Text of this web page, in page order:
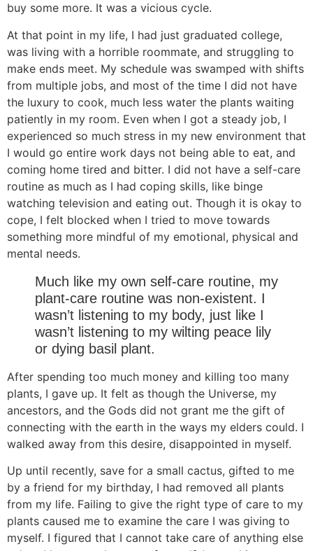
buy some more. It was a vicious cycle.
At that point in my life, I had just graduated college,
was living with a horrible roommate, and struggling to
make ends meet. My schedule was swamped with shifts
from multiple jobs, and most of the time I did not have
the luxury to cook, much less water the plants waiting
patiently in my room. Even when I got a steady job, I
experienced so much stress in my new environment that
I would go entire work days not being able to eat, and
coming home tired and bitter. I did not have a self-care
routine as much as I had coping skills, like binge
watching television and eating out. Though it is okay to
cope, I felt blocked when I tried to move towards
something more mindful of my emotional, physical and
mental needs.
Much like my own self-care routine, my
plant-care routine was non-existent. I
wasn’t listening to my body, just like I
wasn’t listening to my wilting peace lily
or dying basil plant.
After spending too much money and killing too many
plants, I gave up. It felt as though the Universe, my
ancestors, and the Gods did not grant me the gift of
connecting with the earth in the ways my elders could. I
walked away from this desire, disappointed in myself.
Up until recently, save for a small cactus, gifted to me
by a friend for my birthday, I had removed all plants
from my life. Failing to give the right type of care to my
plants caused me to examine the care I was giving to
myself. I figured that I cannot take care of anything else